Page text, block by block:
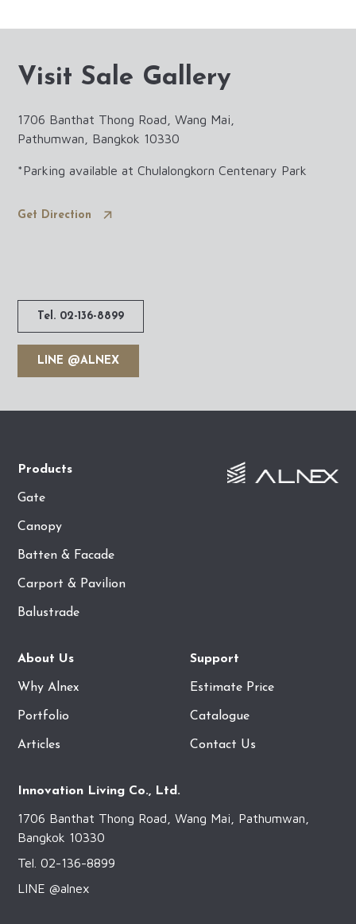
Visit Sale Gallery
1706 Banthat Thong Road, Wang Mai,
Pathumwan, Bangkok 10330
*Parking available at Chulalongkorn Centenary Park
Get Direction
Tel. 02-136-8899
LINE @ALNEX
Products
Gate
Canopy
Batten & Facade
Carport & Pavilion
Balustrade
About Us
Why Alnex
Portfolio
Articles
Support
Estimate Price
Catalogue
Contact Us
Innovation Living Co., Ltd.
1706 Banthat Thong Road, Wang Mai, Pathumwan,
Bangkok 10330
Tel. 02-136-8899
LINE @alnex